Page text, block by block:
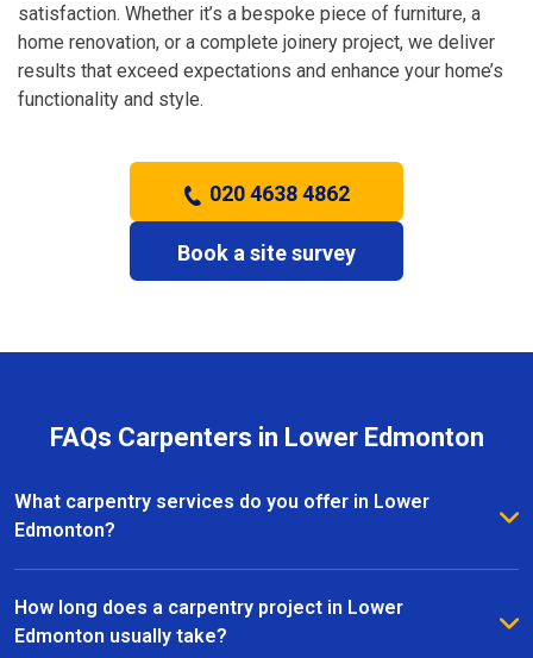
satisfaction. Whether it’s a bespoke piece of furniture, a
home renovation, or a complete joinery project, we deliver
results that exceed expectations and enhance your home’s
functionality and style.
020 4638 4862
Book a site survey
FAQs Carpenters in Lower Edmonton
What carpentry services do you offer in Lower
Edmonton?
We provide a full range of carpentry services in
Lower Edmonton, including bespoke furniture, fitted
wardrobes, shelving, doors, staircases, and other
How long does a carpentry project in Lower
Edmonton usually take?